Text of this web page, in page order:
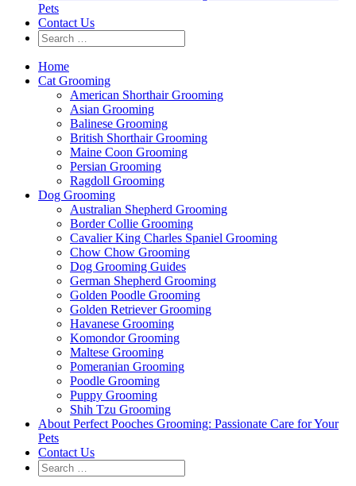
Pets
Contact Us
Home
Cat Grooming
American Shorthair Grooming
Asian Grooming
Balinese Grooming
British Shorthair Grooming
Maine Coon Grooming
Persian Grooming
Ragdoll Grooming
Dog Grooming
Australian Shepherd Grooming
Border Collie Grooming
Cavalier King Charles Spaniel Grooming
Chow Chow Grooming
Dog Grooming Guides
German Shepherd Grooming
Golden Poodle Grooming
Golden Retriever Grooming
Havanese Grooming
Komondor Grooming
Maltese Grooming
Pomeranian Grooming
Poodle Grooming
Puppy Grooming
Shih Tzu Grooming
About Perfect Pooches Grooming: Passionate Care for Your
Pets
Contact Us